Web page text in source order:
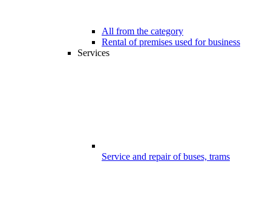
All from the category
Rental of premises used for business
Services
Service and repair of buses, trams